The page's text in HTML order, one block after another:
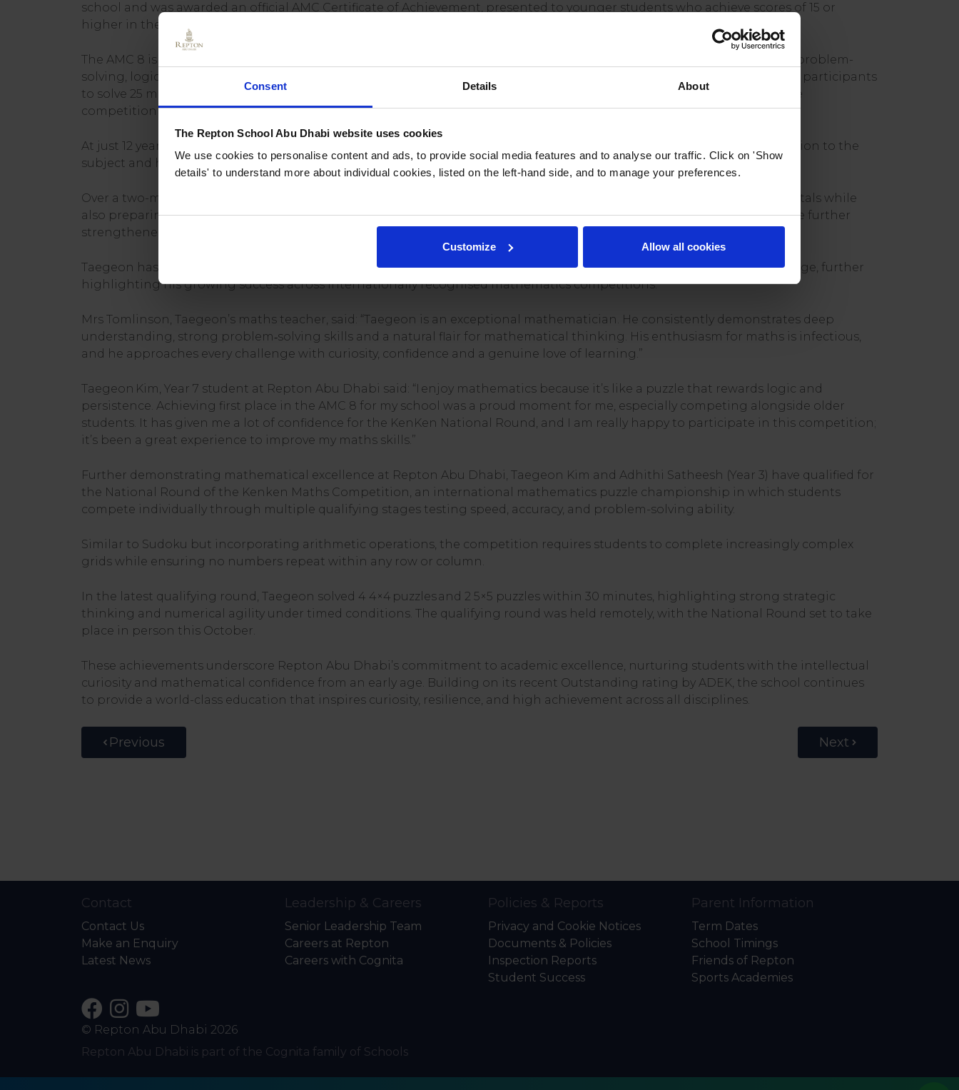
Consent Details About
The Repton School Abu Dhabi website uses cookies
We use cookies to personalise content and ads, to provide social media features and to analyse our traffic. Click on 'Show
details' to understand more about individual cookies, listed on the left-hand side, and to manage your preferences.
Customize Allow all cookies
school and was awarded an official AMC Certificate of Achievement, presented to younger students who achieve scores of 15 or
higher in the competition.
The AMC 8 is widely recognised as one of the leading early-stage mathematics challenges globally, assessing advanced problem-
solving, logical reasoning, and mathematical precision under timed conditions. Held annually, the competition requires participants
to solve 25 multiple-choice questions within 40 minutes and is open to students in Year 9 and below. In January 2026, the
competition attracted more than 80,000 students from over 2,100 schools worldwide.
At just 12 years old, Taegeon demonstrated exceptional analytical skills and numerical fluency, reflecting both his dedication to the
subject and his ability to perform strongly alongside older students.
Over a two-month preparation period, Taegeon practised daily mathematics challenges through dedicated student portals while
also preparing for the AMC 8, UKMT, and international Olympiad-style competitions. With the support of his teachers, he further
strengthened his analytical thinking and problem-solving skills.
Taegeon has also recently been awarded a Gold Certificate and named Best in School in the UKMT Junior Maths Challenge, further
highlighting his growing success across internationally recognised mathematics competitions.
Mrs Tomlinson, Taegeon’s maths teacher, said: “Taegeon is an exceptional mathematician. He consistently demonstrates deep
understanding, strong problem‑solving skills and a natural flair for mathematical thinking. His enthusiasm for maths is infectious,
and he approaches every challenge with curiosity, confidence and a genuine love of learning.”
Taegeon Kim, Year 7 student at Repton Abu Dhabi said: “I enjoy mathematics because it’s like a puzzle that rewards logic and
persistence. Achieving first place in the AMC 8 for my school was a proud moment for me, especially competing alongside older
students. It has given me a lot of confidence for the KenKen National Round, and I am really happy to participate in this competition;
it’s been a great experience to improve my maths skills.”
Further demonstrating mathematical excellence at Repton Abu Dhabi, Taegeon Kim and Adhithi Satheesh (Year 3) have qualified for
the National Round of the Kenken Maths Competition, an international mathematics puzzle championship in which students
compete individually through multiple qualifying stages testing speed, accuracy, and problem-solving ability.
Similar to Sudoku but incorporating arithmetic operations, the competition requires students to complete increasingly complex
grids while ensuring no numbers repeat within any row or column.
In the latest qualifying round, Taegeon solved 4 4×4 puzzles and 2 5×5 puzzles within 30 minutes, highlighting strong strategic
thinking and numerical agility under timed conditions. The qualifying round was held remotely, with the National Round set to take
place in person this October.
These achievements underscore Repton Abu Dhabi’s commitment to academic excellence, nurturing students with the intellectual
curiosity and mathematical confidence from an early age. Building on its recent Outstanding rating by ADEK, the school continues
to provide a world-class education that inspires curiosity, resilience, and high achievement across all disciplines.
Previous Next
Contact
Contact Us
Make an Enquiry
Latest News
Leadership & Careers
Senior Leadership Team
Careers at Repton
Careers with Cognita
Policies & Reports
Privacy and Cookie Notices
Documents & Policies
Inspection Reports
Student Success
Parent Information
Term Dates
School Timings
Friends of Repton
Sports Academies
© Repton Abu Dhabi 2026
Repton Abu Dhabi is part of the Cognita family of Schools